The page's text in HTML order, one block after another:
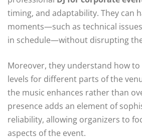
timing, and adaptability. They can
moments—such as technical
in schedule—without disrupting
Moreover, they understand how
levels for different parts of the
the music enhances rather than
presence adds an element of
reliability, allowing organizers to
aspects of the event.